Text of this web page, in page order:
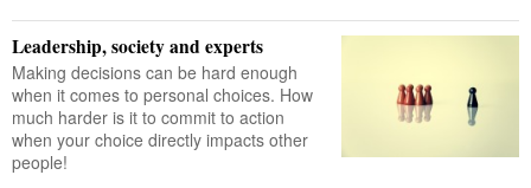
Leadership, society and experts
Making decisions can be hard enough
when it comes to personal choices. How
much harder is it to commit to action
when your choice directly impacts other
people!